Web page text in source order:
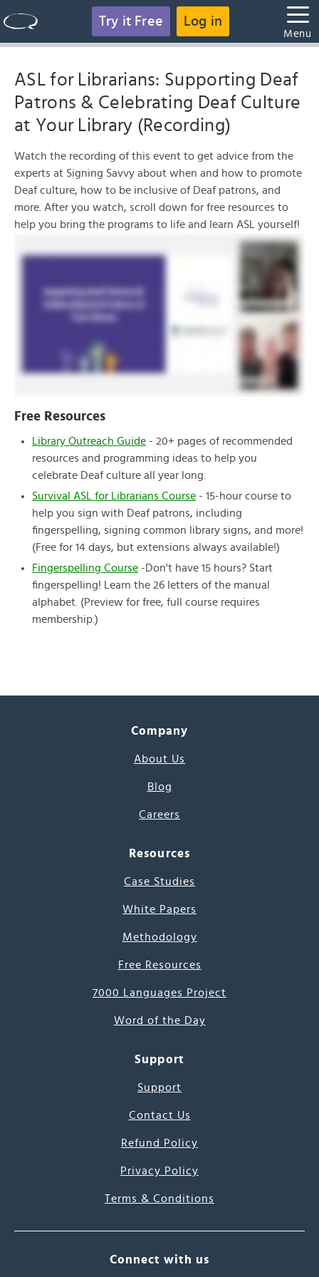
Try it Free Log in
Menu
ASL for Librarians: Supporting Deaf
Patrons & Celebrating Deaf Culture
at Your Library (Recording)
Watch the recording of this event to get advice from the
experts at Signing Savvy about when and how to promote
Deaf culture, how to be inclusive of Deaf patrons, and
more. After you watch, scroll down for free resources to
help you bring the programs to life and learn ASL yourself!
Free Resources
Library Outreach Guide - 20+ pages of recommended
resources and programming ideas to help you
celebrate Deaf culture all year long.
Survival ASL for Librarians Course - 15-hour course to
help you sign with Deaf patrons, including
fingerspelling, signing common library signs, and more!
(Free for 14 days, but extensions always available!)
Fingerspelling Course -Don't have 15 hours? Start
fingerspelling! Learn the 26 letters of the manual
alphabet. (Preview for free, full course requires
membership.)
Company
About Us
Blog
Careers
Resources
Case Studies
White Papers
Methodology
Free Resources
7000 Languages Project
Word of the Day
Support
Support
Contact Us
Refund Policy
Privacy Policy
Terms & Conditions
Connect with us